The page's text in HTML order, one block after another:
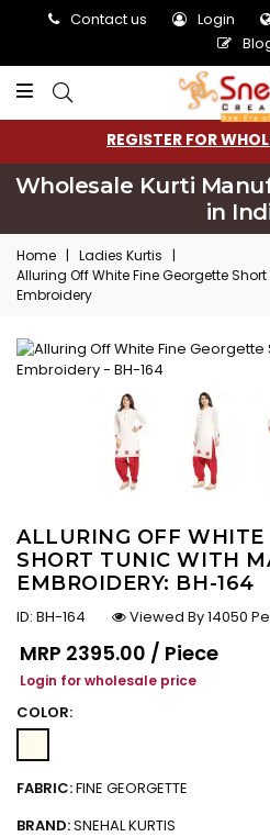
Contact us Login
REGISTER FOR
Wholesale Kurti
in
Home | Ladies Kurtis
|
Alluring Off White Fine Georgette
Embroidery
ALLURING OFF WHITE
SHORT TUNIC WITH
EMBROIDERY: BH-164
ID: BH-164
Viewed By 14050
Regular price
MRP ₹2395.00 / Piece
Login for wholesale price
COLOR:
FABRIC:FINE GEORGETTE
BRAND:SNEHAL KURTIS